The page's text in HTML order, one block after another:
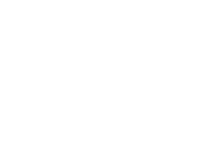
by requirements type